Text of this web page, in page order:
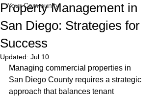
Your Community
Property Management in
San Diego: Strategies for
Success
Updated: Jul 10
Managing commercial properties in
San Diego County requires a strategic
approach that balances tenant